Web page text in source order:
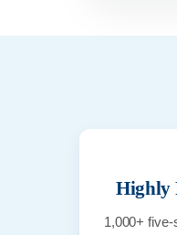
Highly
1,000+